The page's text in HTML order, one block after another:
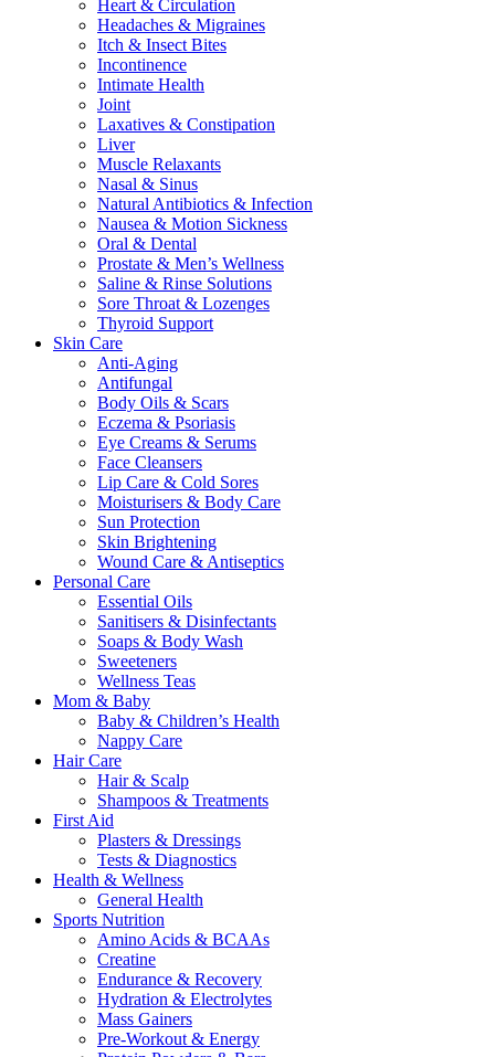
Heart & Circulation
Headaches & Migraines
Itch & Insect Bites
Incontinence
Intimate Health
Joint
Laxatives & Constipation
Liver
Muscle Relaxants
Nasal & Sinus
Natural Antibiotics & Infection
Nausea & Motion Sickness
Oral & Dental
Prostate & Men’s Wellness
Saline & Rinse Solutions
Sore Throat & Lozenges
Thyroid Support
Skin Care
Anti-Aging
Antifungal
Body Oils & Scars
Eczema & Psoriasis
Eye Creams & Serums
Face Cleansers
Lip Care & Cold Sores
Moisturisers & Body Care
Sun Protection
Skin Brightening
Wound Care & Antiseptics
Personal Care
Essential Oils
Sanitisers & Disinfectants
Soaps & Body Wash
Sweeteners
Wellness Teas
Mom & Baby
Baby & Children’s Health
Nappy Care
Hair Care
Hair & Scalp
Shampoos & Treatments
First Aid
Plasters & Dressings
Tests & Diagnostics
Health & Wellness
General Health
Sports Nutrition
Amino Acids & BCAAs
Creatine
Endurance & Recovery
Hydration & Electrolytes
Mass Gainers
Pre-Workout & Energy